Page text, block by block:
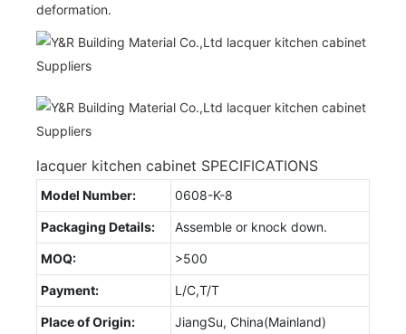
deformation.
lacquer kitchen cabinet SPECIFICATIONS
Model Number: 0608-K-8
Packaging Details: Assemble or knock down.
MOQ: >500
Payment: L/C,T/T
Place of Origin: JiangSu, China(Mainland)